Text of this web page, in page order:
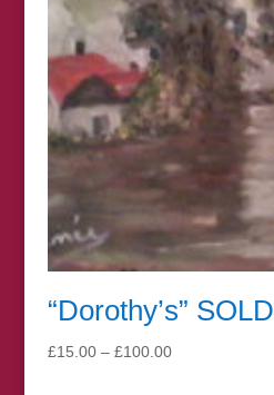
“Dorothy’s” SOLD
£15.00 – £100.00Price